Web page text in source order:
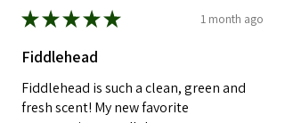
★★★★★ 1 month ago
Fiddlehead
Fiddlehead is such a clean, green and
fresh scent! My new favorite